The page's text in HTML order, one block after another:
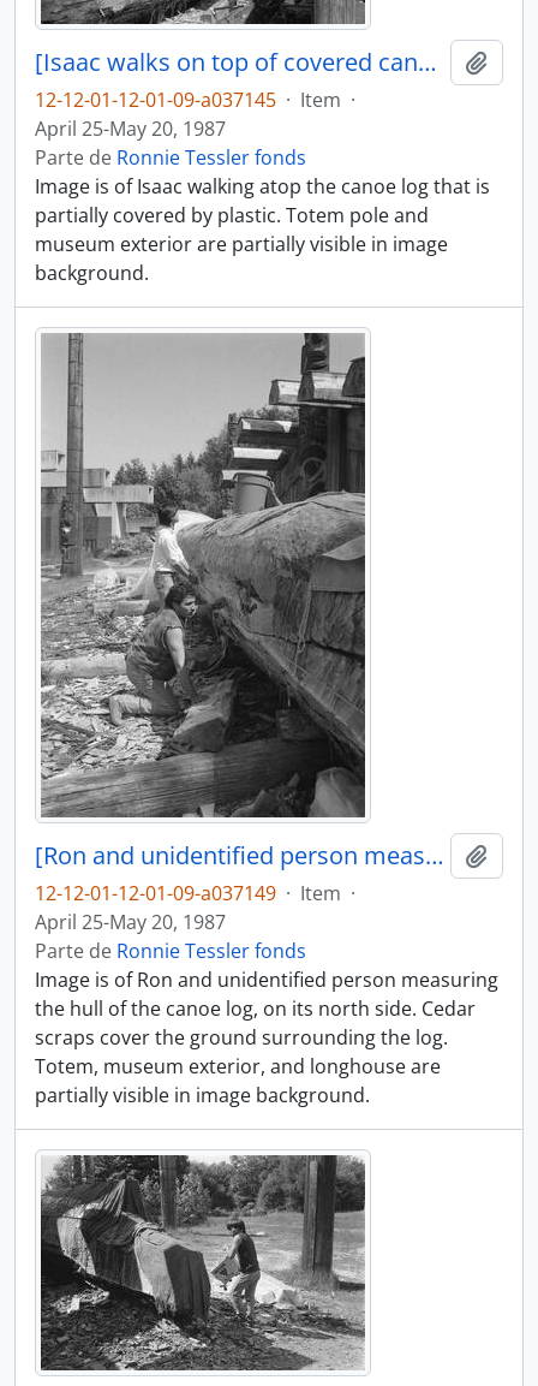
[Isaac walks on top of covered canoe log]
12-12-01-12-01-09-a037145 · Item ·
April 25-May 20, 1987
Parte de Ronnie Tessler fonds
Image is of Isaac walking atop the canoe log that is
partially covered by plastic. Totem pole and
museum exterior are partially visible in image
background.
[Ron and unidentified person measure part of canoe log]
12-12-01-12-01-09-a037149 · Item ·
April 25-May 20, 1987
Parte de Ronnie Tessler fonds
Image is of Ron and unidentified person measuring
the hull of the canoe log, on its north side. Cedar
scraps cover the ground surrounding the log.
Totem, museum exterior, and longhouse are
partially visible in image background.